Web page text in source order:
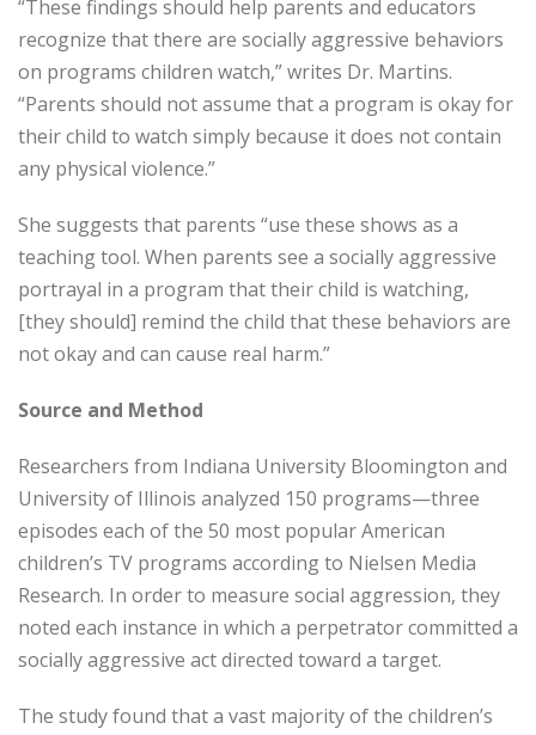
“These findings should help parents and educators
recognize that there are socially aggressive behaviors
on programs children watch,” writes Dr. Martins.
“Parents should not assume that a program is okay for
their child to watch simply because it does not contain
any physical violence.”
She suggests that parents “use these shows as a
teaching tool. When parents see a socially aggressive
portrayal in a program that their child is watching,
[they should] remind the child that these behaviors are
not okay and can cause real harm.”
Source and Method
Researchers from Indiana University Bloomington and
University of Illinois analyzed 150 programs—three
episodes each of the 50 most popular American
children’s TV programs according to Nielsen Media
Research. In order to measure social aggression, they
noted each instance in which a perpetrator committed a
socially aggressive act directed toward a target.
The study found that a vast majority of the children’s